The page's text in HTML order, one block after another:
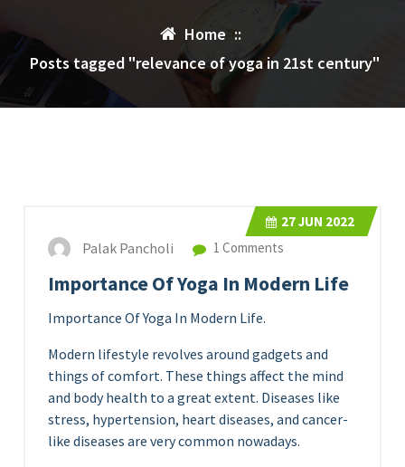
Home ::
Posts tagged "relevance of yoga in 21st century"
27JUN 2022
Palak Pancholi 1 Comments
Importance Of Yoga In Modern Life
Importance Of Yoga In Modern Life.
Modern lifestyle revolves around gadgets and
things of comfort. These things affect the mind
and body health to a great extent. Diseases like
stress, hypertension, heart diseases, and cancer-
like diseases are very common nowadays.